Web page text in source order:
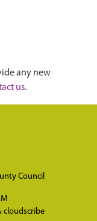
any new
us.
Council
cloudscribe